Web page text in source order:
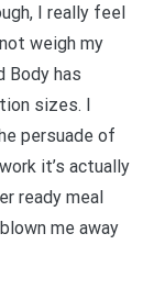
I really feel
weigh my
Body has
sizes. I
persuade of
it’s actually
ready meal
me away